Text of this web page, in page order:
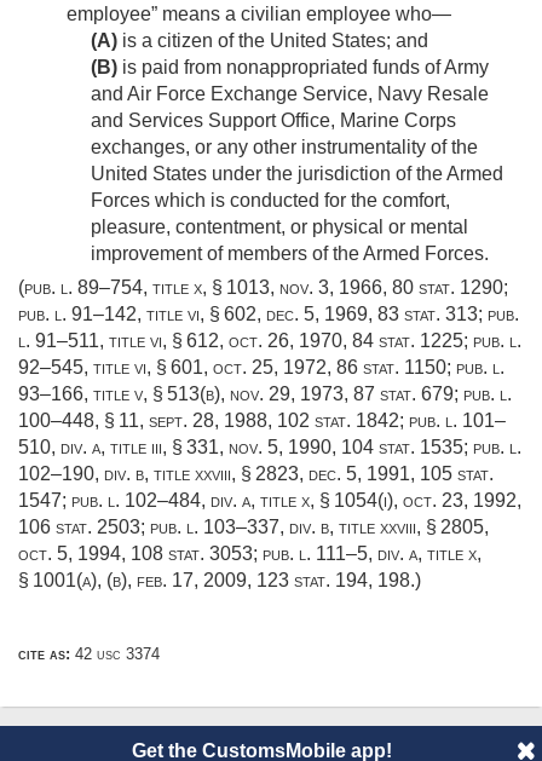
employee” means a civilian employee who—
(A) is a citizen of the United States; and
(B) is paid from nonappropriated funds of Army
and Air Force Exchange Service, Navy Resale
and Services Support Office, Marine Corps
exchanges, or any other instrumentality of the
United States under the jurisdiction of the Armed
Forces which is conducted for the comfort,
pleasure, contentment, or physical or mental
improvement of members of the Armed Forces.
(pub. l. 89–754, title x, § 1013, nov. 3, 1966, 80 stat. 1290;
pub. l. 91–142, title vi, § 602, dec. 5, 1969, 83 stat. 313; pub.
l. 91–511, title vi, § 612, oct. 26, 1970, 84 stat. 1225; pub. l.
92–545, title vi, § 601, oct. 25, 1972, 86 stat. 1150; pub. l.
93–166, title v, § 513(b), nov. 29, 1973, 87 stat. 679; pub. l.
100–448, § 11, sept. 28, 1988, 102 stat. 1842; pub. l. 101–
510, div. a, title iii, § 331, nov. 5, 1990, 104 stat. 1535; pub. l.
102–190, div. b, title xxviii, § 2823, dec. 5, 1991, 105 stat.
1547; pub. l. 102–484, div. a, title x, § 1054(i), oct. 23, 1992,
106 stat. 2503; pub. l. 103–337, div. b, title xxviii, § 2805,
oct. 5, 1994, 108 stat. 3053; pub. l. 111–5, div. a, title x,
§ 1001(a), (b), feb. 17, 2009, 123 stat. 194, 198.)
cite as: 42 usc 3374
Get the CustomsMobile app!